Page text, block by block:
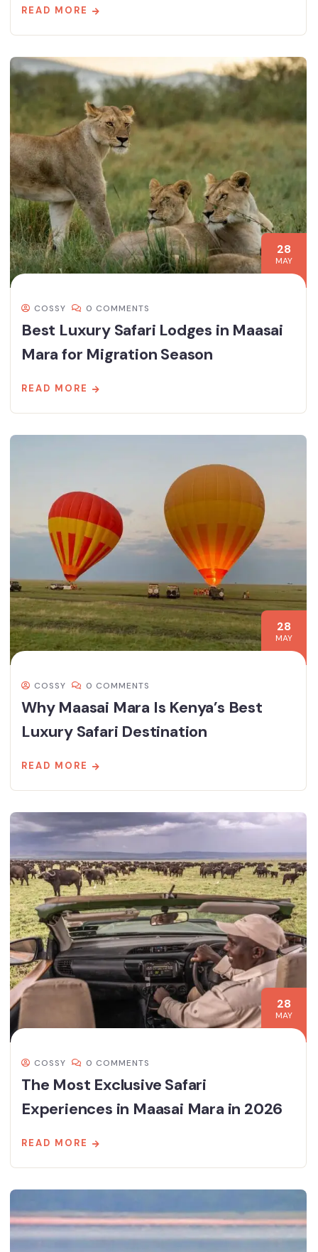
READ MORE
28
MAY
COSSY 0 COMMENTS
Best Luxury Safari Lodges in Maasai
Mara for Migration Season
READ MORE
28
MAY
COSSY 0 COMMENTS
Why Maasai Mara Is Kenya’s Best
Luxury Safari Destination
READ MORE
28
MAY
COSSY 0 COMMENTS
The Most Exclusive Safari
Experiences in Maasai Mara in 2026
READ MORE